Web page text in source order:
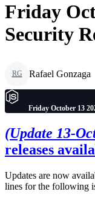
Friday
Security
RG Rafael Gonzaga
Friday October 13
(Update 13-
releases
Updates are now
lines for the following